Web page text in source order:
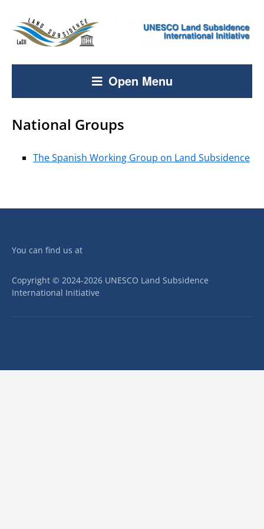
Open Menu
National Groups
The Spanish Working Group on Land Subsidence
You can find us at
Copyright © 2024-2026 UNESCO Land Subsidence
International Initiative